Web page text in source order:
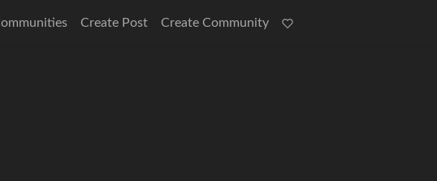
Create Post Create Community